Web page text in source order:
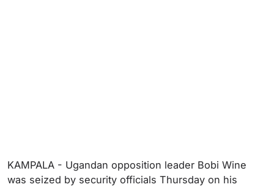
KAMPALA - Ugandan opposition leader Bobi Wine
was seized by security officials Thursday on his